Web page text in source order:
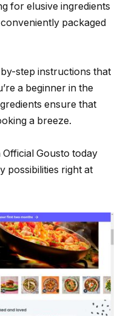
for elusive ingredients
packaged
step instructions that
a beginner in the
ensure that
a breeze.
Gousto today
possibilities right at